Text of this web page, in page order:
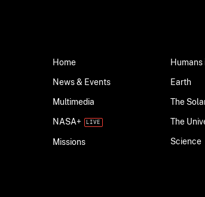
Home
News & Events
Multimedia
NASA+
Missions
Earth
The
The
Science